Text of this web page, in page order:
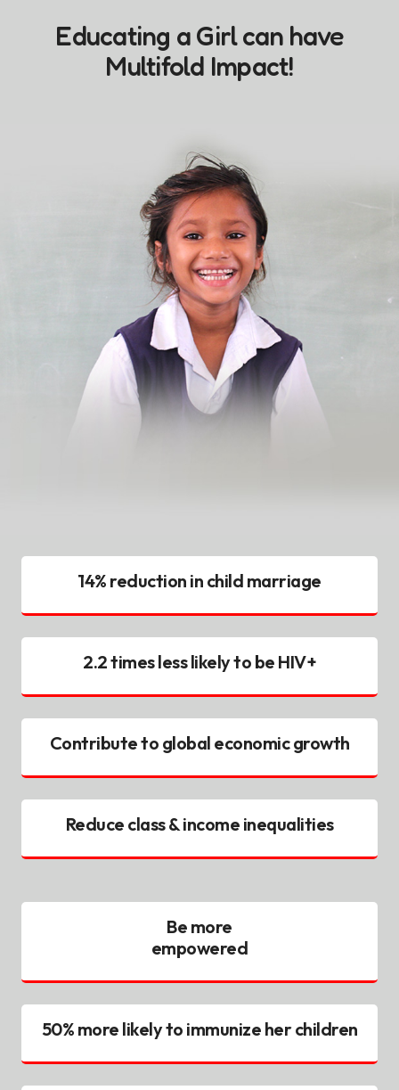
Educating a Girl can have
Multifold Impact!
14% reduction in child marriage
2.2 times less likely to be HIV+
Contribute to global economic growth
Reduce class & income inequalities
Be more
empowered
50% more likely to immunize her children